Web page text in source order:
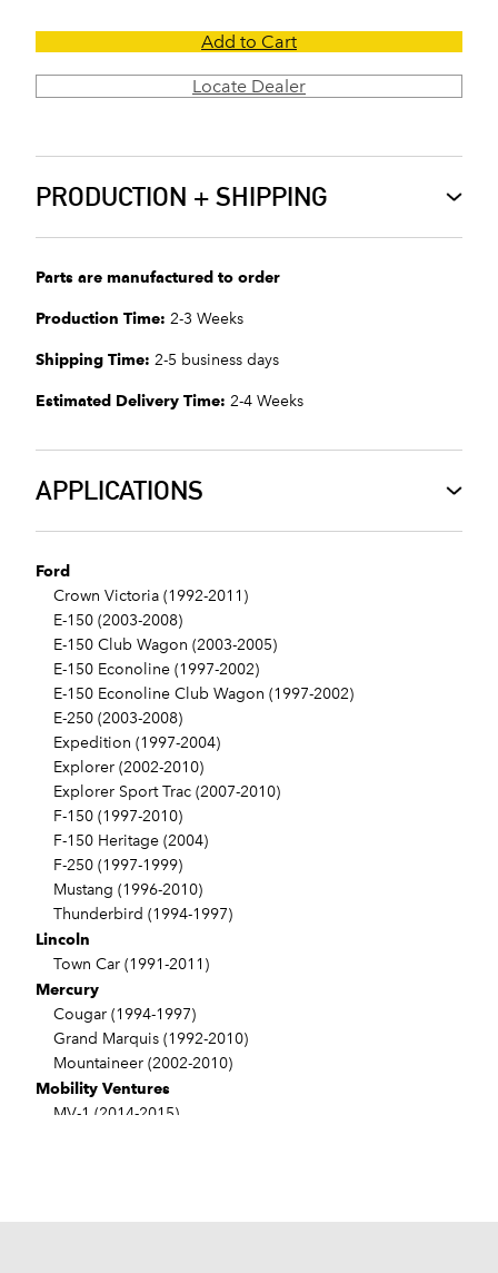
Add to Cart
Locate Dealer
PRODUCTION + SHIPPING
Parts are manufactured to order
Production Time: 2-3 Weeks
Shipping Time: 2-5 business days
Estimated Delivery Time: 2-4 Weeks
APPLICATIONS
Ford
Crown Victoria (1992-2011)
E-150 (2003-2008)
E-150 Club Wagon (2003-2005)
E-150 Econoline (1997-2002)
E-150 Econoline Club Wagon (1997-2002)
E-250 (2003-2008)
Expedition (1997-2004)
Explorer (2002-2010)
Explorer Sport Trac (2007-2010)
F-150 (1997-2010)
F-150 Heritage (2004)
F-250 (1997-1999)
Mustang (1996-2010)
Thunderbird (1994-1997)
Lincoln
Town Car (1991-2011)
Mercury
Cougar (1994-1997)
Grand Marquis (1992-2010)
Mountaineer (2002-2010)
Mobility Ventures
MV-1 (2014-2015)